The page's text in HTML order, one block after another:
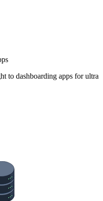
to dashboarding apps for ultra